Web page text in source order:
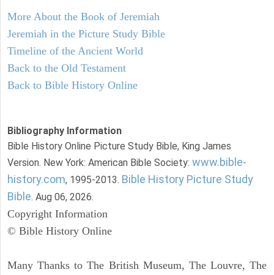
More About the Book of Jeremiah
Jeremiah in the Picture Study Bible
Timeline of the Ancient World
Back to the Old Testament
Back to Bible History Online
Bibliography Information
Bible History Online Picture Study Bible, King James
Version. New York: American Bible Society: www.bible-
history.com, 1995-2013. Bible History Picture Study
Bible. Aug 06, 2026.
Copyright Information
© Bible History Online
Many Thanks to The British Museum, The Louvre, The